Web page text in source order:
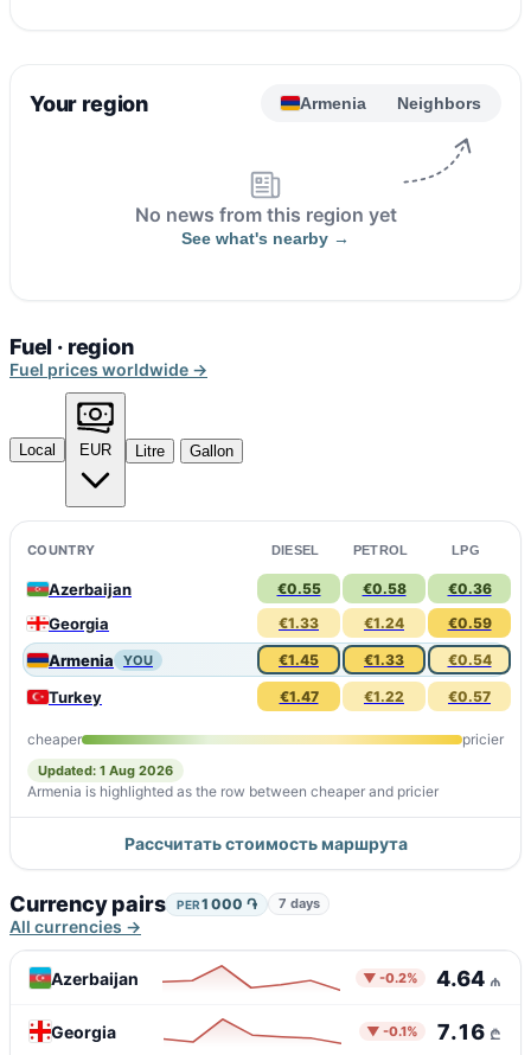
Your region Armenia Neighbors
No news from this region yet
See what's nearby →
Fuel · region
Fuel prices worldwide →
Local EUR Litre Gallon
COUNTRY DIESEL PETROL LPG
Azerbaijan €0.55 €0.58 €0.36
Georgia €1.33 €1.24 €0.59
Armenia YOU €1.45 €1.33 €0.54
Turkey €1.47 €1.22 €0.57
cheaper pricier
Updated: 1 Aug 2026
Armenia is highlighted as the row between cheaper and pricier
Рассчитать стоимость маршрута
Currency pairs PER1 000 ֏ 7 days
All currencies →
Azerbaijan ▼ -0.2% 4.64 ₼
Georgia ▼ -0.1% 7.16 ₾